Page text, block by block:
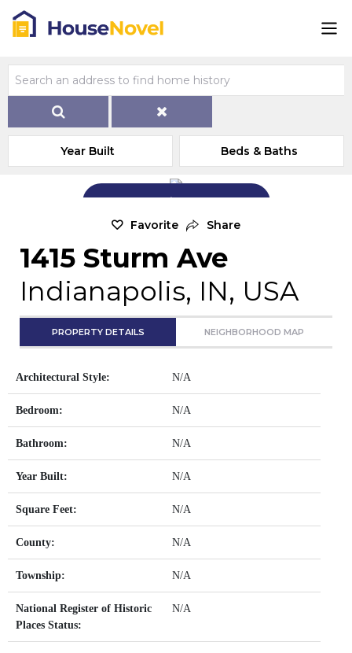
Year Built Beds & Baths
Add Exterior Home Photo
Favorite Share
1415 Sturm Ave
Indianapolis, IN, USA
PROPERTY DETAILS NEIGHBORHOOD MAP
Architectural Style: N/A
Bedroom: N/A
Bathroom: N/A
Year Built: N/A
Square Feet: N/A
County: N/A
Township: N/A
National Register of Historic
Places Status:
N/A